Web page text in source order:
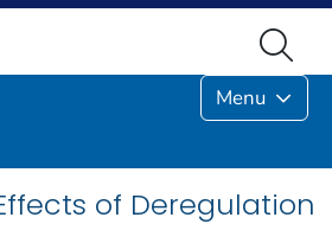
Menu
of Deregulation